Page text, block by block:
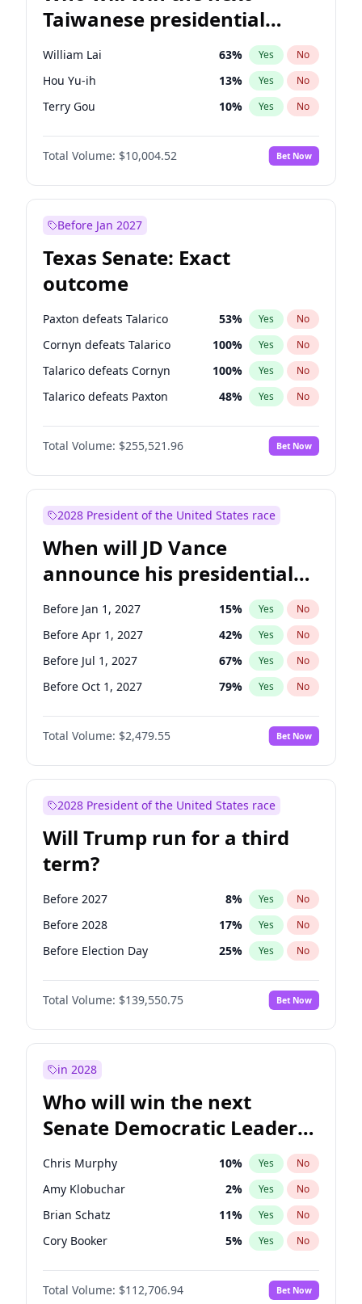
Taiwanese presidential
election?
William Lai 63% Yes No
Hou Yu-ih 13% Yes No
Terry Gou 10% Yes No
Total Volume: $10,004.52 Bet Now
Before Jan 2027
Texas Senate: Exact
outcome
Paxton defeats Talarico 53% Yes No
Cornyn defeats Talarico 100% Yes No
Talarico defeats Cornyn 100% Yes No
Talarico defeats Paxton 48% Yes No
Total Volume: $255,521.96 Bet Now
2028 President of the United States race
When will JD Vance
announce his presidential
candidacy?
Before Jan 1, 2027 15% Yes No
Before Apr 1, 2027 42% Yes No
Before Jul 1, 2027 67% Yes No
Before Oct 1, 2027 79% Yes No
Total Volume: $2,479.55 Bet Now
2028 President of the United States race
Will Trump run for a third
term?
Before 2027 8% Yes No
Before 2028 17% Yes No
Before Election Day 25% Yes No
Total Volume: $139,550.75 Bet Now
in 2028
Who will win the next
Senate Democratic Leader
election?
Chris Murphy 10% Yes No
Amy Klobuchar 2% Yes No
Brian Schatz 11% Yes No
Cory Booker 5% Yes No
Chris Van Hollen 10%
Chuck Schumer No
Total Volume: $112,706.94 Bet Now